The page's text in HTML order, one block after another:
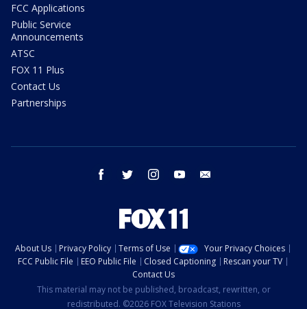
FCC Applications
Public Service
Announcements
ATSC
FOX 11 Plus
Contact Us
Partnerships
facebook twitter instagram youtube
About Us Privacy Policy Terms of Use
Your Privacy Choices
FCC Public File
EEO Public File Closed Captioning
Rescan your TV
Contact Us
This material may not be published, broadcast, rewritten, or
redistributed. ©2026 FOX Television Stations